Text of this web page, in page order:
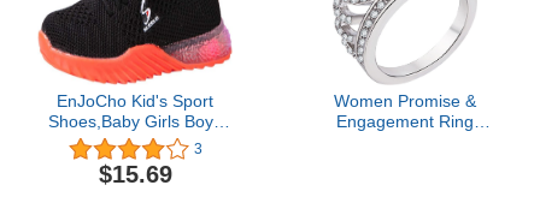
EnJoCho Kid's Sport
Shoes,Baby Girls Boys
LED Light Shoes 1-6
Years Old Lace Up
Luminous Walking
3
$15.69
Women Promise &
Engagement Ring